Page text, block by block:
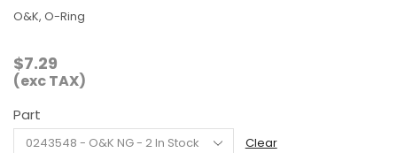
O&K, O-Ring
$7.29
(exc TAX)
Part
Clear